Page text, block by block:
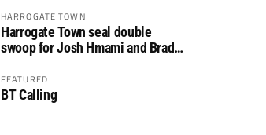
HARROGATE TOWN
Harrogate Town seal double
swoop for Josh Hmami and Brad
FEATURED
BT Calling